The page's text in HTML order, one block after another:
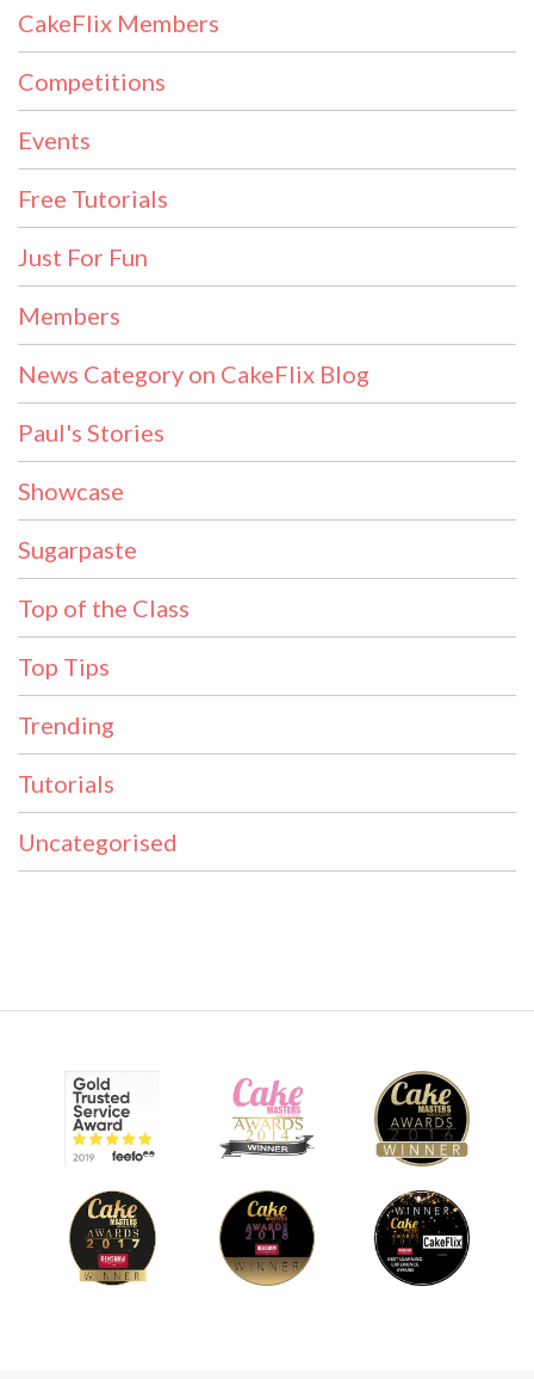
CakeFlix Members
Competitions
Events
Free Tutorials
Just For Fun
Members
News Category on CakeFlix Blog
Paul's Stories
Showcase
Sugarpaste
Top of the Class
Top Tips
Trending
Tutorials
Uncategorised